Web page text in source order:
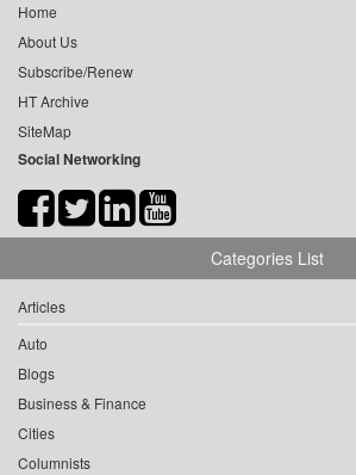
Home
About Us
Subscribe/Renew
HT Archive
SiteMap
Social Networking
Categories List
Articles
Auto
Blogs
Business & Finance
Cities
Columnists